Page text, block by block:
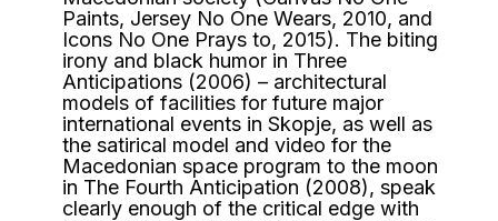
Paints, Jersey No One Wears, 2010, and
Icons No One Prays to, 2015). The biting
irony and black humor in Three
Anticipations (2006) – architectural
models of facilities for future major
international events in Skopje, as well as
the satirical model and video for the
Macedonian space program to the moon
in The Fourth Anticipation (2008), speak
clearly enough of the critical edge with